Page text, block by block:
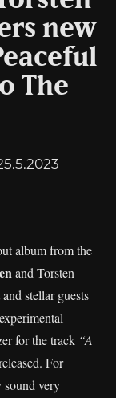
new
The
album from the
and Torsten
stellar guests
for the track “A
For
sound very